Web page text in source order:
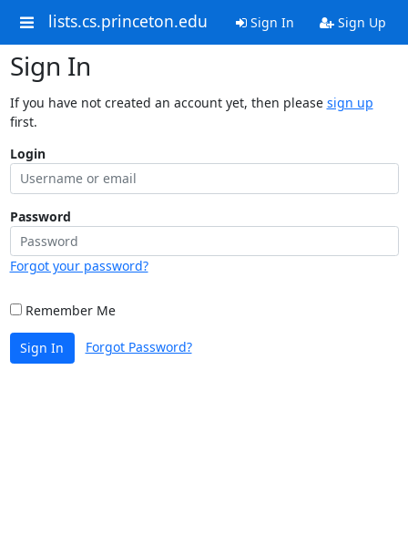
lists.cs.princeton.edu Sign In Sign Up
Sign In
If you have not created an account yet, then please sign up
first.
Login
Password
Forgot your password?
Remember Me
Sign In Forgot Password?